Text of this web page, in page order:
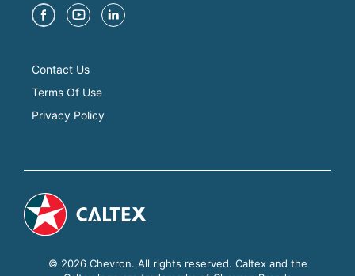
Contact Us
Terms Of Use
Privacy Policy
© 2026 Chevron. All rights reserved. Caltex and the